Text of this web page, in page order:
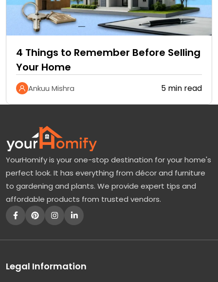
4 Things to Remember Before Selling
Your Home
Ankuu Mishra 5 min read
YourHomify is your one-stop destination for your home's
perfect look. It has everything from décor and furniture
to gardening and plants. We provide expert tips and
affordable products from trusted vendors.
Legal Information